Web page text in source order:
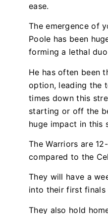
ease.
The emergence of
Poole has been
forming a lethal
He has often been
option, leading the
times down this
starting or off the
huge impact in this
The Warriors are
compared to the
They will have a
into their first finals
They also hold